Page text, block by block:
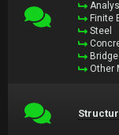
Finite
Steel
Other